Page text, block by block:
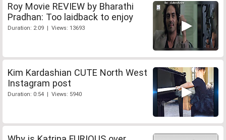
Roy Movie REVIEW by Bharathi
Pradhan: Too laidback to enjoy
Duration: 2:09 | Views: 13693
Kim Kardashian CUTE North West
Instagram post
Duration: 0:54 | Views: 5940